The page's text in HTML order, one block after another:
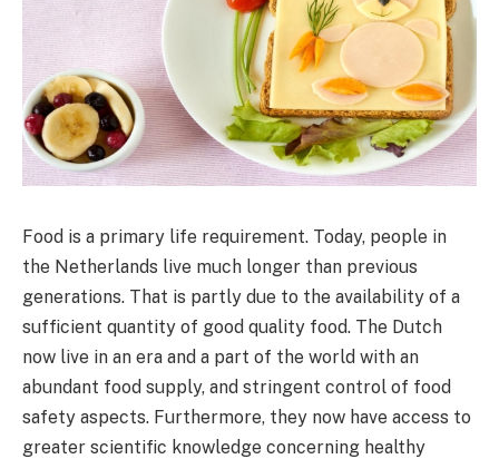
Food is a primary life requirement. Today, people in
the Netherlands live much longer than previous
generations. That is partly due to the availability of a
sufficient quantity of good quality food. The Dutch
now live in an era and a part of the world with an
abundant food supply, and stringent control of food
safety aspects. Furthermore, they now have access to
greater scientific knowledge concerning healthy